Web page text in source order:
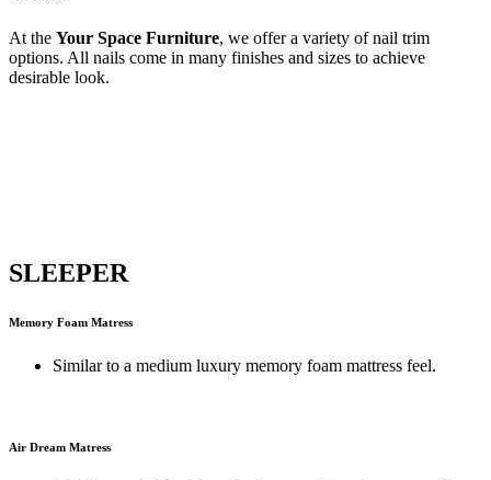
At the Your Space Furniture, we offer a variety of nail trim
options. All nails come in many finishes and sizes to achieve
desirable look.
SLEEPER
Memory Foam Matress
Similar to a medium luxury memory foam mattress feel.
Air Dream Matress